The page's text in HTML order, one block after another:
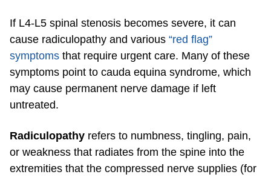
If L4-L5 spinal stenosis becomes severe, it can
cause radiculopathy and various “red flag”
symptoms that require urgent care. Many of these
symptoms point to cauda equina syndrome, which
may cause permanent nerve damage if left
untreated.
Radiculopathy refers to numbness, tingling, pain,
or weakness that radiates from the spine into the
extremities that the compressed nerve supplies (for